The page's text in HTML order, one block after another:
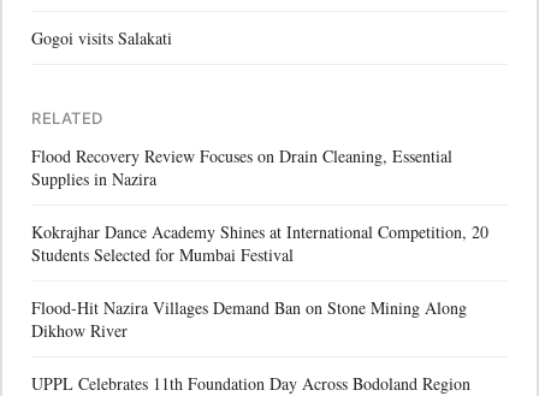
Gogoi visits Salakati
RELATED
Flood Recovery Review Focuses on Drain Cleaning, Essential
Supplies in Nazira
Kokrajhar Dance Academy Shines at International Competition, 20
Students Selected for Mumbai Festival
Flood-Hit Nazira Villages Demand Ban on Stone Mining Along
Dikhow River
UPPL Celebrates 11th Foundation Day Across Bodoland Region